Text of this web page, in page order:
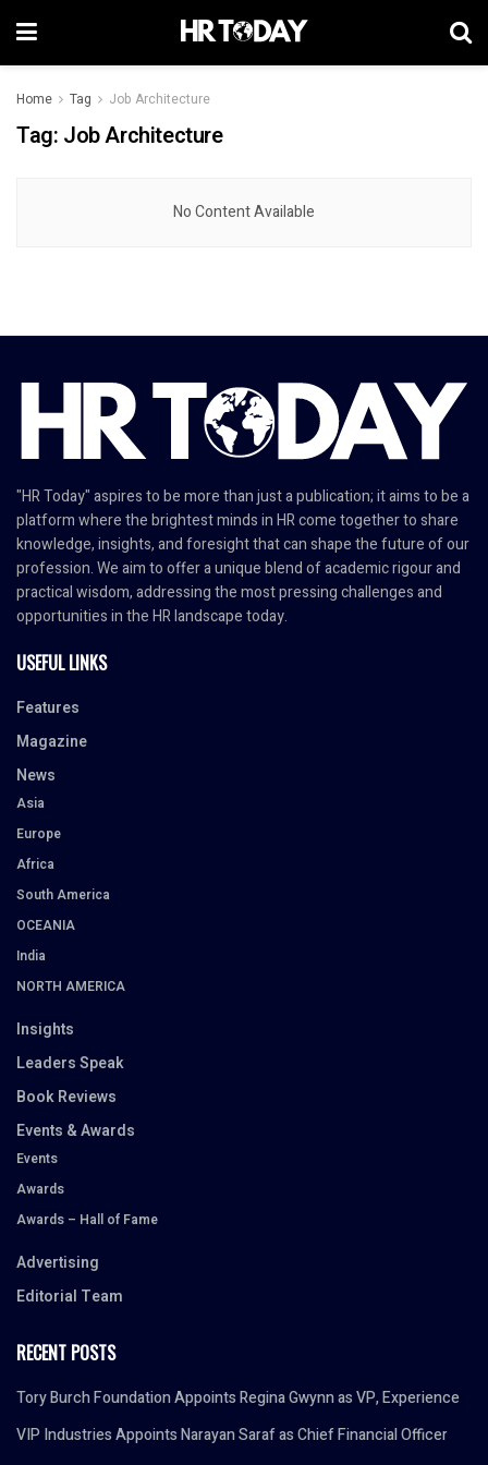
Home Tag Job Architecture
Tag: Job Architecture
No Content Available
"HR Today" aspires to be more than just a publication; it aims to be a
platform where the brightest minds in HR come together to share
knowledge, insights, and foresight that can shape the future of our
profession. We aim to offer a unique blend of academic rigour and
practical wisdom, addressing the most pressing challenges and
opportunities in the HR landscape today.
USEFUL LINKS
Features
Magazine
News
Asia
Europe
Africa
South America
OCEANIA
India
NORTH AMERICA
Insights
Leaders Speak
Book Reviews
Events & Awards
Events
Awards
Awards – Hall of Fame
Advertising
Editorial Team
RECENT POSTS
Tory Burch Foundation Appoints Regina Gwynn as VP, Experience
VIP Industries Appoints Narayan Saraf as Chief Financial Officer